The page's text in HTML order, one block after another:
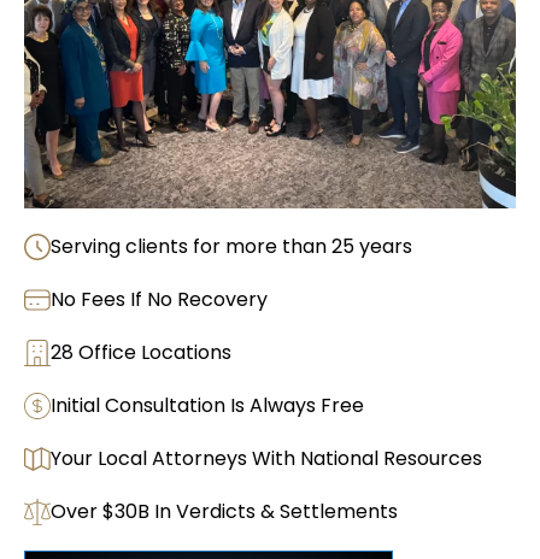
Serving clients for more than 25 years
No Fees If No Recovery
28 Office Locations
Initial Consultation Is Always Free
Your Local Attorneys With National Resources
Over $30B In Verdicts & Settlements